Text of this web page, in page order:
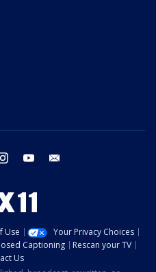
instagram youtube
Use
Your Privacy Choices
Captioning
Rescan your TV
Us